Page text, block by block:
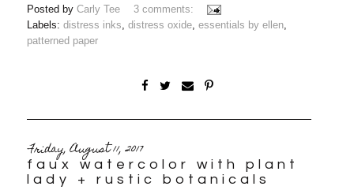
Posted byCarly Tee
3 comments:
Labels:distress inks,distress oxide,essentials by ellen,
patterned paper
Friday, August 11, 2017
faux watercolor with plant
lady + rustic botanicals